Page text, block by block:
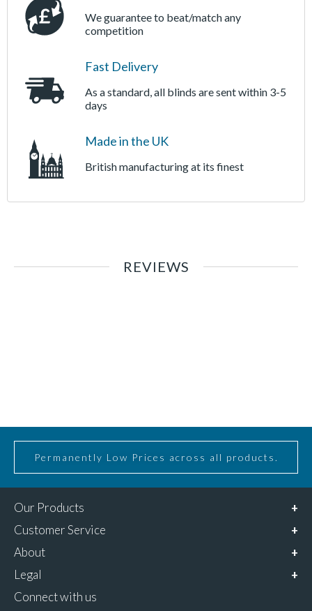
We guarantee to beat/match any
competition
Fast Delivery
As a standard, all blinds are sent within 3-5
days
Made in the UK
British manufacturing at its finest
REVIEWS
Permanently Low Prices across all products.
Our Products
Customer Service
About
Legal
Connect with us